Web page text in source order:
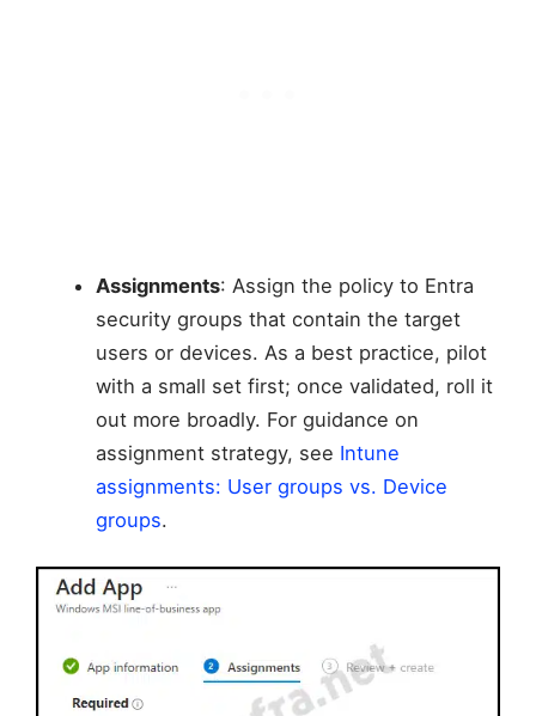
Assignments: Assign the policy to Entra
security groups that contain the target
users or devices. As a best practice, pilot
with a small set first; once validated, roll it
out more broadly. For guidance on
assignment strategy, see Intune
assignments: User groups vs. Device
groups.